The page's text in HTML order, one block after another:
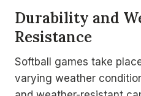
Durability and
Resistance
Softball games take
varying weather